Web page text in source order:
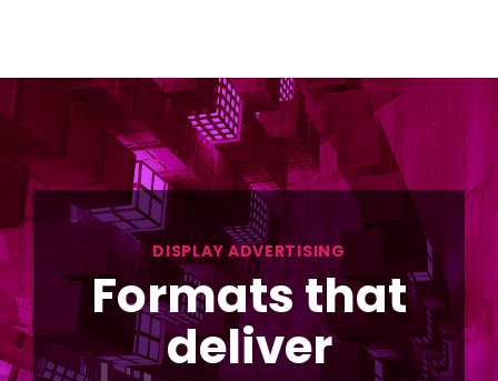
DISPLAY ADVERTISING
Formatsthat
deliver